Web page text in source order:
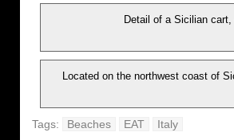
Detail of a Sicilian
Located on the northwest coast of
Tags: Beaches EAT Italy